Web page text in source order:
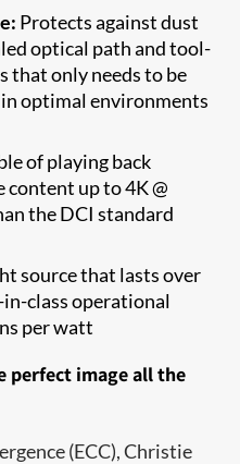
Protects against dust
optical path and tool-
that only needs to be
optimal environments
of playing back
up to 4K @
the DCI standard
source that lasts over
class operational
per watt
perfect image all the
(ECC), Christie